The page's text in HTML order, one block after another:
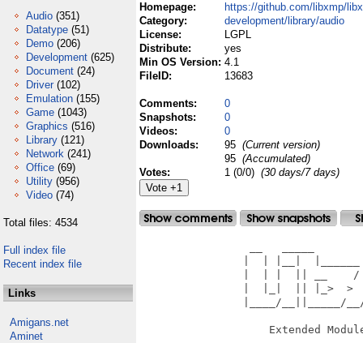
Audio (351)
Datatype (51)
Demo (206)
Development (625)
Document (24)
Driver (102)
Emulation (155)
Game (1043)
Graphics (516)
Library (121)
Network (241)
Office (69)
Utility (956)
Video (74)
Total files: 4534
Full index file
Recent index file
Links
Amigans.net
Aminet
Homepage:
https://github.com/libxmp/
Category:
development/library/audio
License:
LGPL
Distribute:
yes
Min OS Version: 4.1
FileID:
13683
Comments:
0
Snapshots:
0
Videos:
0
Downloads:
95 (Current version)
95 (Accumulated)
Votes:
1 (0/0) (30 days/7 days)
|  | |  || __
|  |_|  || |_>  >
|____/__||_____/
Extended